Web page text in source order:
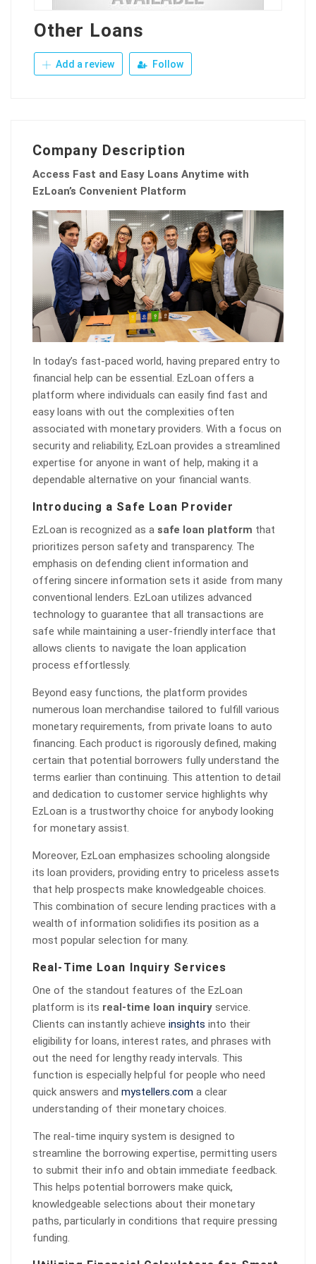
Other Loans
Add a review Follow
Company Description
Access Fast and Easy Loans Anytime with
EzLoan’s Convenient Platform
In today’s fast-paced world, having prepared entry to
financial help can be essential. EzLoan offers a
platform where individuals can easily find fast and
easy loans with out the complexities often
associated with monetary providers. With a focus on
security and reliability, EzLoan provides a streamlined
expertise for anyone in want of help, making it a
dependable alternative on your financial wants.
Introducing a Safe Loan Provider
EzLoan is recognized as a safe loan platform that
prioritizes person safety and transparency. The
emphasis on defending client information and
offering sincere information sets it aside from many
conventional lenders. EzLoan utilizes advanced
technology to guarantee that all transactions are
safe while maintaining a user-friendly interface that
allows clients to navigate the loan application
process effortlessly.
Beyond easy functions, the platform provides
numerous loan merchandise tailored to fulfill various
monetary requirements, from private loans to auto
financing. Each product is rigorously defined, making
certain that potential borrowers fully understand the
terms earlier than continuing. This attention to detail
and dedication to customer service highlights why
EzLoan is a trustworthy choice for anybody looking
for monetary assist.
Moreover, EzLoan emphasizes schooling alongside
its loan providers, providing entry to priceless assets
that help prospects make knowledgeable choices.
This combination of secure lending practices with a
wealth of information solidifies its position as a
most popular selection for many.
Real-Time Loan Inquiry Services
One of the standout features of the EzLoan
platform is its real-time loan inquiry service.
Clients can instantly achieve insights into their
eligibility for loans, interest rates, and phrases with
out the need for lengthy ready intervals. This
function is especially helpful for people who need
quick answers and mystellers.com a clear
understanding of their monetary choices.
The real-time inquiry system is designed to
streamline the borrowing expertise, permitting users
to submit their info and obtain immediate feedback.
This helps potential borrowers make quick,
knowledgeable selections about their monetary
paths, particularly in conditions that require pressing
funding.